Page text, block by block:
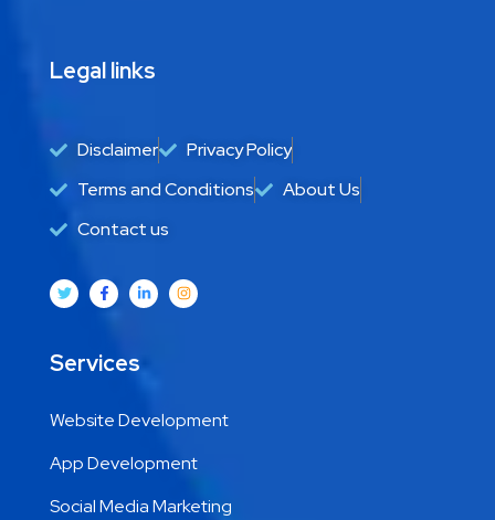
Legal links
Disclaimer
Privacy Policy
Terms and Conditions
About Us
Contact us
Services
Website Development
App Development
Social Media Marketing